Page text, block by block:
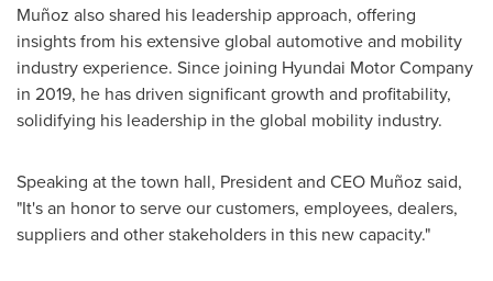
Muñoz also shared his leadership approach, offering
insights from his extensive global automotive and mobility
industry experience. Since joining Hyundai Motor Company
in 2019, he has driven significant growth and profitability,
solidifying his leadership in the global mobility industry.
Speaking at the town hall, President and CEO Muñoz said,
"It's an honor to serve our customers, employees, dealers,
suppliers and other stakeholders in this new capacity."